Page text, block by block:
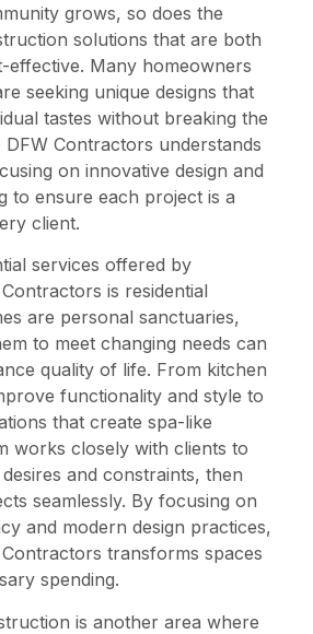
grows, so does the
solutions that are both
effective. Many homeowners
seeking unique designs that
tastes without breaking the
Contractors understands
on innovative design and
to ensure each project is a
client.
services offered by
is residential
are personal sanctuaries,
to meet changing needs can
quality of life. From kitchen
functionality and style to
that create spa-like
works closely with clients to
and constraints, then
seamlessly. By focusing on
and modern design practices,
transforms spaces
spending.
is another area where